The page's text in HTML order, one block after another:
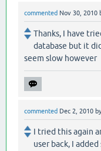
commented Nov 30, 2010
Thanks, I have
database but it
seem slow however
commented Dec 2, 2010
I tried this again
user back, I